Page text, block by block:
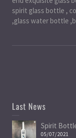
spirit glass bottle ,
,glass water bottle
Last News
Spirit
05/07/2021